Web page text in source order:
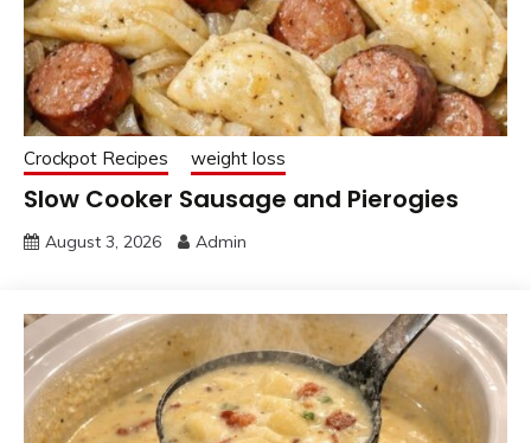
Crockpot Recipes weight loss
Slow Cooker Sausage and Pierogies
August 3, 2026 Admin